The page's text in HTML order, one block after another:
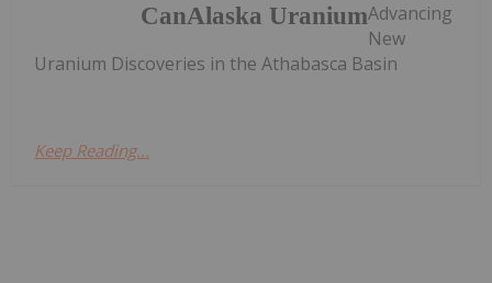
CanAlaska UraniumAdvancing
New
Uranium Discoveries in the Athabasca Basin
Keep Reading...